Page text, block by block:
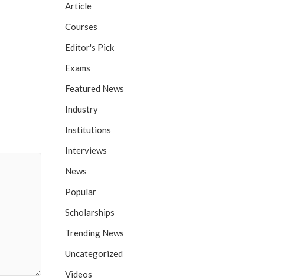
Article
Courses
Editor's Pick
Exams
Featured News
Industry
Institutions
Interviews
News
Popular
Scholarships
Trending News
Uncategorized
Videos